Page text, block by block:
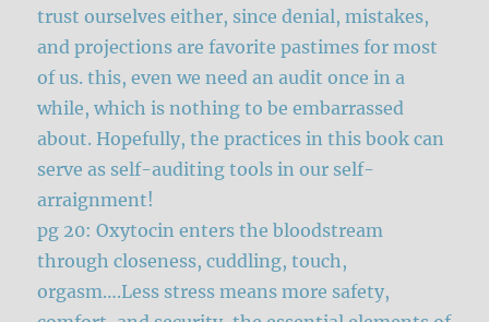
trust ourselves either, since denial, mistakes,
and projections are favorite pastimes for most
of us. this, even we need an audit once in a
while, which is nothing to be embarrassed
about. Hopefully, the practices in this book can
serve as self-auditing tools in our self-
arraignment!
pg 20: Oxytocin enters the bloodstream
through closeness, cuddling, touch,
orgasm….Less stress means more safety,